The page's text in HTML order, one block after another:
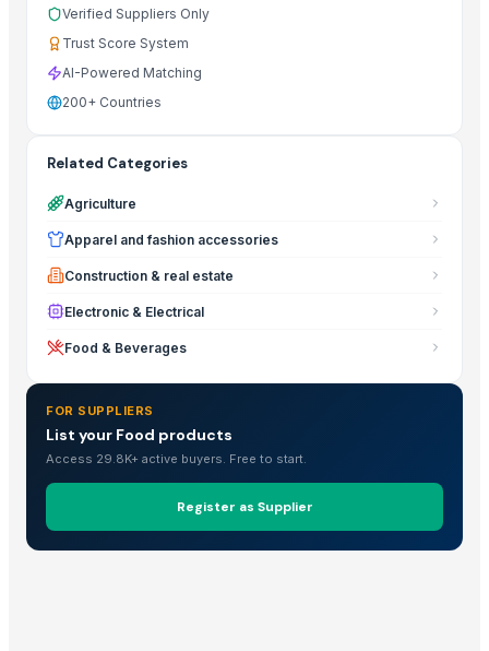
Verified Suppliers Only
Trust Score System
AI-Powered Matching
200+ Countries
Related Categories
Agriculture
Apparel and fashion accessories
Construction & real estate
Electronic & Electrical
Food & Beverages
FOR SUPPLIERS
List your Food products
Access 29.8K+ active buyers. Free to start.
Register as Supplier